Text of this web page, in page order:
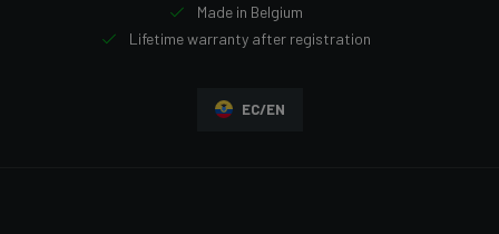
Made in Belgium
Lifetime warranty after registration
EC/EN